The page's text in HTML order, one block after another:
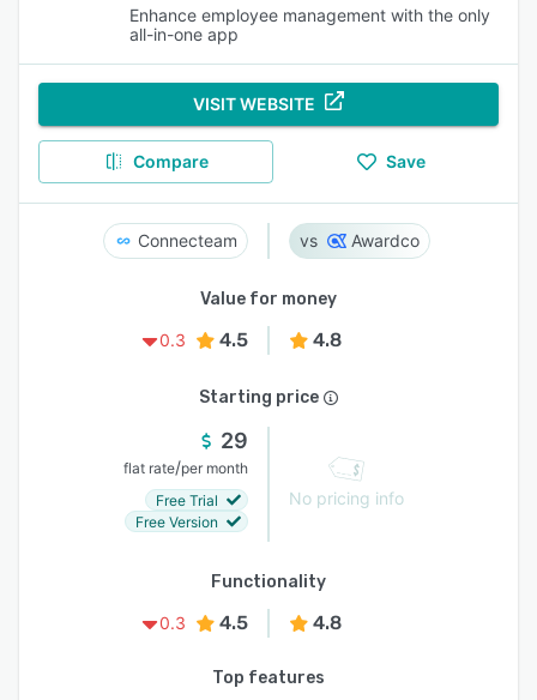
Enhance employee management with the only
all-in-one app
VISIT WEBSITE
Compare Save
Connecteam Awardco
Value for money
0.3
4.5 4.8
Starting price
29
flat rate/per month
Free Trial
Free Version
No pricing info
Functionality
0.3
4.5 4.8
Top features